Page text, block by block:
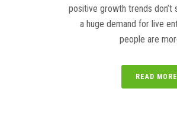
positive growth trends don’t
a huge demand for live
people are
READ MORE